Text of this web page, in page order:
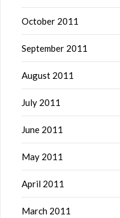
October 2011
September 2011
August 2011
July 2011
June 2011
May 2011
April 2011
March 2011